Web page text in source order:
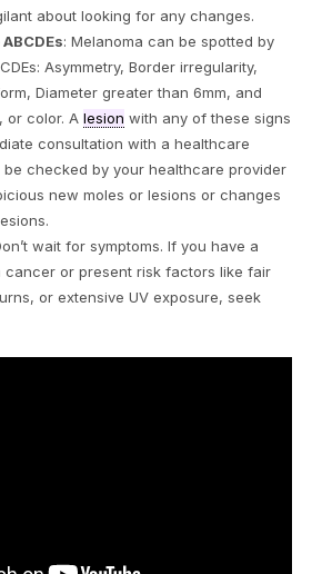
about looking for any changes.
: Melanoma can be spotted by
Asymmetry, Border irregularity,
Diameter greater than 6mm, and
or color. Alesion with any of these signs
consultation with a healthcare
be checked by your healthcare provider
new moles or lesions or changes
wait for symptoms. If you have a
cancer or present risk factors like fair
or extensive UV exposure, seek